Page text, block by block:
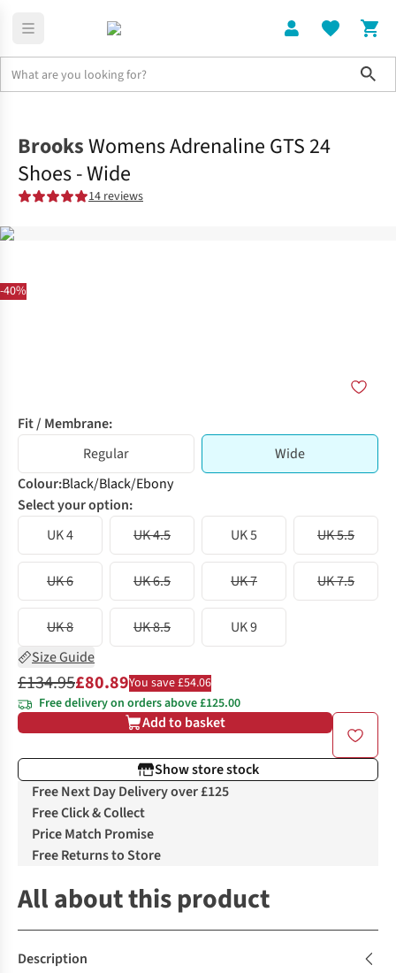
-40%
BrooksWomens Adrenaline GTS 24
Shoes - Wide
14 reviews
Fit / Membrane:
Regular
Wide
Colour:Black/Black/Ebony
Select your option:
UK 4
UK 4.5 UK 5 UK 5.5
UK 6 UK 6.5 UK 7 UK 7.5
UK 8 UK 8.5
UK 9
Size Guide
£134.95£80.89You save £54.06
Free delivery on orders above £125.00
Add to basket
Show store stock
Free Next Day Delivery over £125
Free Click & Collect
Price Match Promise
Free Returns to Store
All about this product
Description